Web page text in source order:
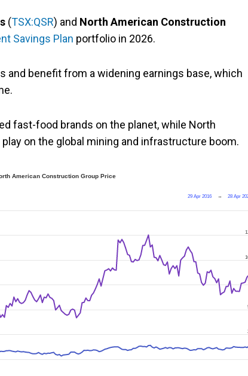
(TSX:QSR) and North American Construction
Savings Plan portfolio in 2026.
benefit from a widening earnings base, which
fast-food brands on the planet, while North
on the global mining and infrastructure boom.
American Construction Group Price
29 Apr 2016 → 28 Apr